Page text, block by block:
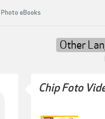
Photo eBooks
Other
Chip Foto